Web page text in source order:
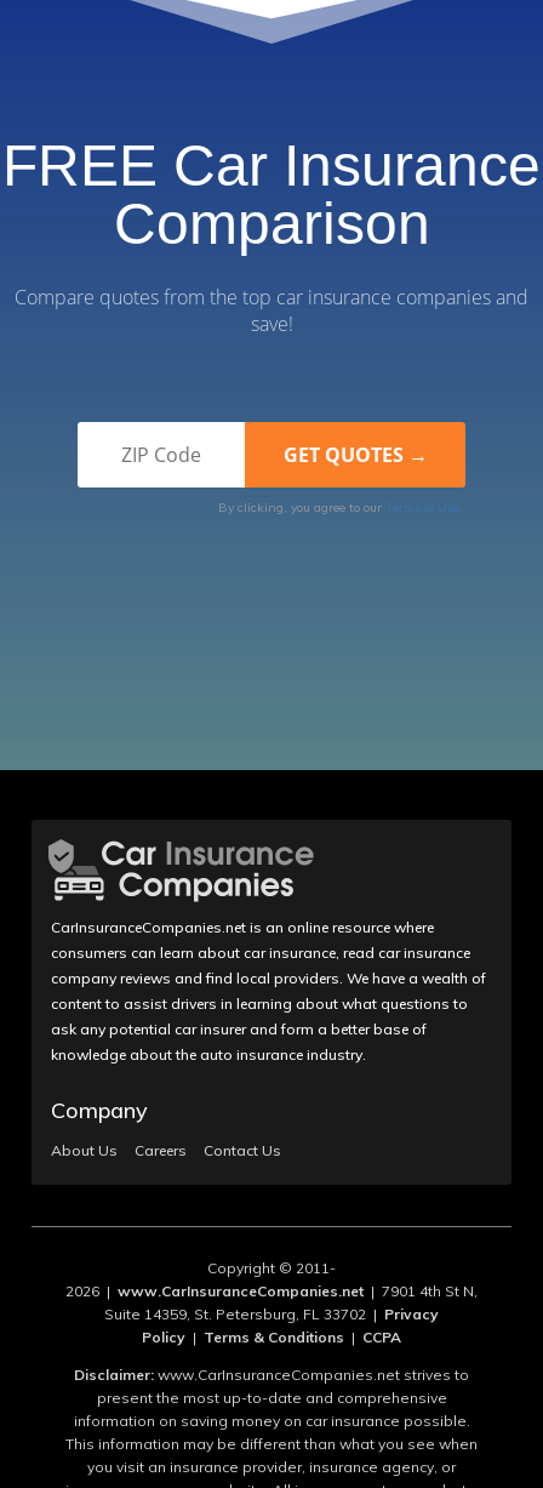
FREE Car Insurance
Comparison
Compare quotes from the top car insurance companies and
save!
By clicking, you agree to our Terms of Use
CarInsuranceCompanies.net is an online resource where
consumers can learn about car insurance, read car insurance
company reviews and find local providers. We have a wealth of
content to assist drivers in learning about what questions to
ask any potential car insurer and form a better base of
knowledge about the auto insurance industry.
Company
About Us Careers Contact Us
Copyright © 2011-
2026 | www.CarInsuranceCompanies.net| 7901 4th St N,
Suite 14359, St. Petersburg, FL 33702 | Privacy
Policy | Terms & Conditions | CCPA
Disclaimer: www.CarInsuranceCompanies.net strives to
present the most up-to-date and comprehensive
information on saving money on car insurance possible.
This information may be different than what you see when
you visit an insurance provider, insurance agency, or